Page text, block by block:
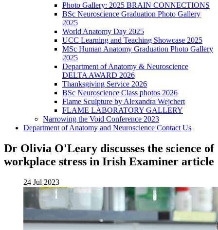
Photo Gallery: 2025 BRAIN CONNECTIONS
BSc Neuroscience Graduation Photo Gallery
2025
World Anatomy Day 2025
UCC Learning and Teaching Showcase 2025
MSc Human Anatomy Graduation Photo Gallery
2025
Department of Anatomy & Neuroscience
DELTA AWARD 2026
Thanksgiving Service 2026
BSc Neuroscience Class photos 2026
Flame Sculpture by Alexandra Wejchert
FLAME LABORATORY GALLERY
Narrowing the Void Conference 2023
Department of Anatomy and Neuroscience Contact Us
Dr Olivia O'Leary discusses the science of
workplace stress in Irish Examiner article
24 Jul 2023